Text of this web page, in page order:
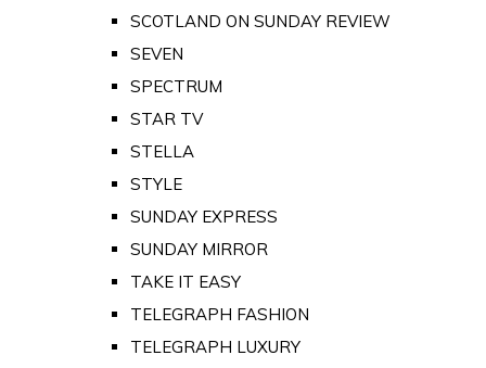
SCOTLAND ON SUNDAY REVIEW
SEVEN
SPECTRUM
STAR TV
STELLA
STYLE
SUNDAY EXPRESS
SUNDAY MIRROR
TAKE IT EASY
TELEGRAPH FASHION
TELEGRAPH LUXURY